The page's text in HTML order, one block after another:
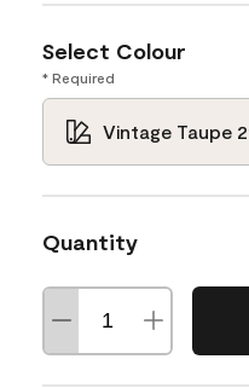
Select Colour
* Required
Vintage Taupe
Quantity